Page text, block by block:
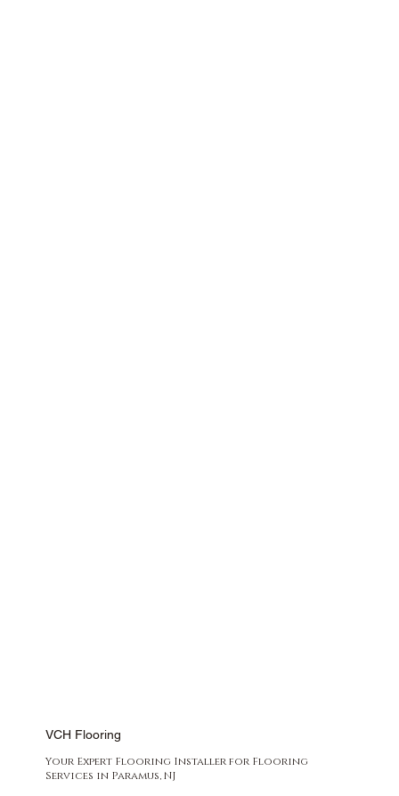
VCH Flooring
Your Expert Flooring Installer for Flooring
Services in Paramus, NJ